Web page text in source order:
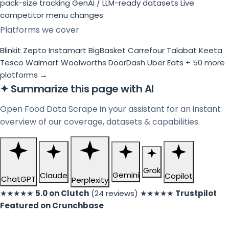
pack-size tracking GenAI / LLM-ready datasets Live
competitor menu changes
Platforms we cover
Blinkit Zepto Instamart BigBasket Carrefour Talabat Keeta
Tesco Walmart Woolworths DoorDash Uber Eats + 50 more
platforms →
✦ Summarize this page with AI
Open Food Data Scrape in your assistant for an instant
overview of our coverage, datasets & capabilities.
ChatGPT Claude Perplexity Gemini Grok Copilot
★★★★★ 5.0 on Clutch (24 reviews) ★★★★★ Trustpilot
Featured on Crunchbase